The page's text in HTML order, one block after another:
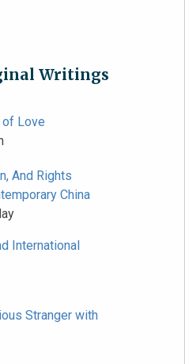
Writings
of Love
And Rights
China
International
Stranger with